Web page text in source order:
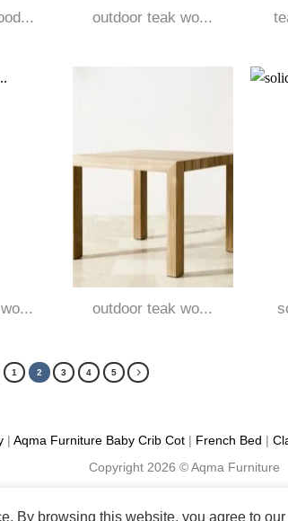
outdoor teak wo...
outdoor teak wo...
1 2 3 4 5
| Aqma Furniture Baby Crib Cot | French Bed |
Copyright 2026 ©Aqma Furniture
By browsing this website, you agree to